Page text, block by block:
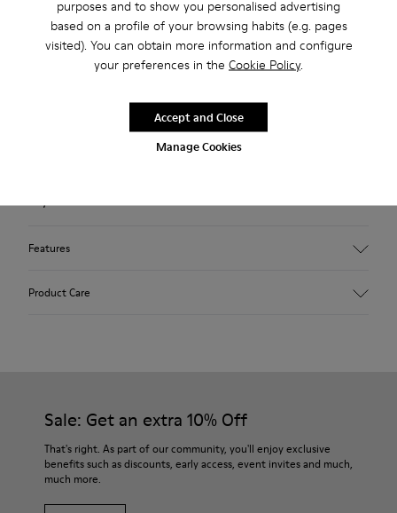
purposes and to show you personalised advertising
based on a profile of your browsing habits (e.g. pages
visited). You can obtain more information and configure
your preferences in the Cookie Policy.
Manage Cookies
Accept and Close
Description
Red nubuck men's ankle boots with removable PU footbeds
and TPU outsoles (20% recycled).
A Camper Icon that evolves with every season. Peu is
functional simplicity inspired by walking barefoot. It is 360-
degree stitched and built with a Strobel construction
any conditions.
Features
Elastic laces
PU Footbed
Lining
Product Care
For detailed instructions on how to care for your pair, visit our
Shoe Care Guide.
Sale: Get an extra 10% Off
That's right. As part of our community, you'll enjoy exclusive
benefits such as discounts, early access, event invites and much,
much more.